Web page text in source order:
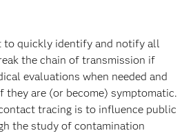
to quickly identify and notify all
the chain of transmission if
evaluations when needed and
they are (or become) symptomatic.
tracing is to influence public
the study of contamination